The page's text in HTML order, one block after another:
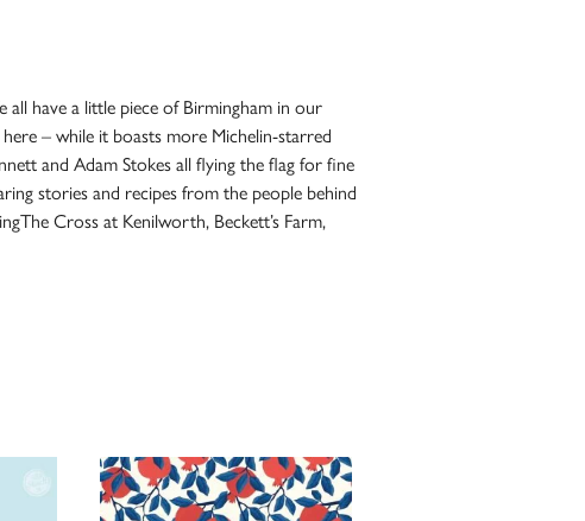
have a little piece of Birmingham in our
– while it boasts more Michelin-starred
and Adam Stokes all flying the flag for fine
stories and recipes from the people behind
Cross at Kenilworth, Beckett’s Farm,